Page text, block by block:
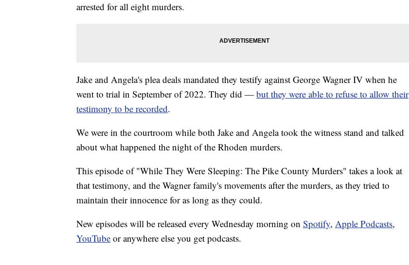
arrested for all eight murders.
Jake and Angela's plea deals mandated they testify against George Wagner IV when he
went to trial in September of 2022. They did — but they were able to refuse to allow their
testimony to be recorded.
We were in the courtroom while both Jake and Angela took the witness stand and talked
about what happened the night of the Rhoden murders.
This episode of "While They Were Sleeping: The Pike County Murders" takes a look at
that testimony, and the Wagner family's movements after the murders, as they tried to
maintain their innocence for as long as they could.
New episodes will be released every Wednesday morning on Spotify, Apple Podcasts,
YouTube or anywhere else you get podcasts.